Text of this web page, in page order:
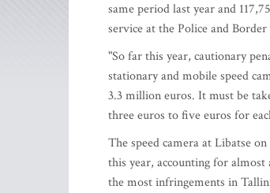
same period last year and
service at the Police and
"So far this year, cautionary
stationary and mobile speed
3.3 million euros. It must be
three euros to five euros for
The speed camera at Libatse
this year, accounting for
the most infringements in